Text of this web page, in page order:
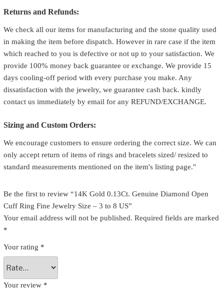
Returns and Refunds:
We check all our items for manufacturing and the stone quality used
in making the item before dispatch. However in rare case if the item
which reached to you is defective or not up to your satisfaction. We
provide 100% money back guarantee or exchange. We provide 15
days cooling-off period with every purchase you make. Any
dissatisfaction with the jewelry, we guarantee cash back. kindly
contact us immediately by email for any REFUND/EXCHANGE.
Sizing and Custom Orders:
We encourage customers to ensure ordering the correct size. We can
only accept return of items of rings and bracelets sized/ resized to
standard measurements mentioned on the item's listing page."
Be the first to review “14K Gold 0.13Ct. Genuine Diamond Open
Cuff Ring Fine Jewelry Size – 3 to 8 US”
Your email address will not be published. Required fields are marked
*
Your rating *
Your review *